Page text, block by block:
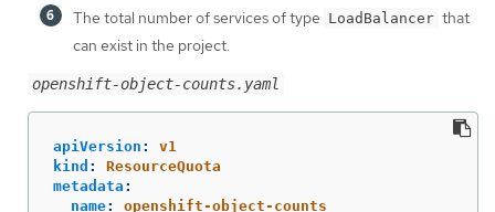
The total number of services of type LoadBalancer that
can exist in the project.
openshift-object-counts.yaml
apiVersion :
v1
kind :
ResourceQuota
metadata :
name:
openshift-object-counts